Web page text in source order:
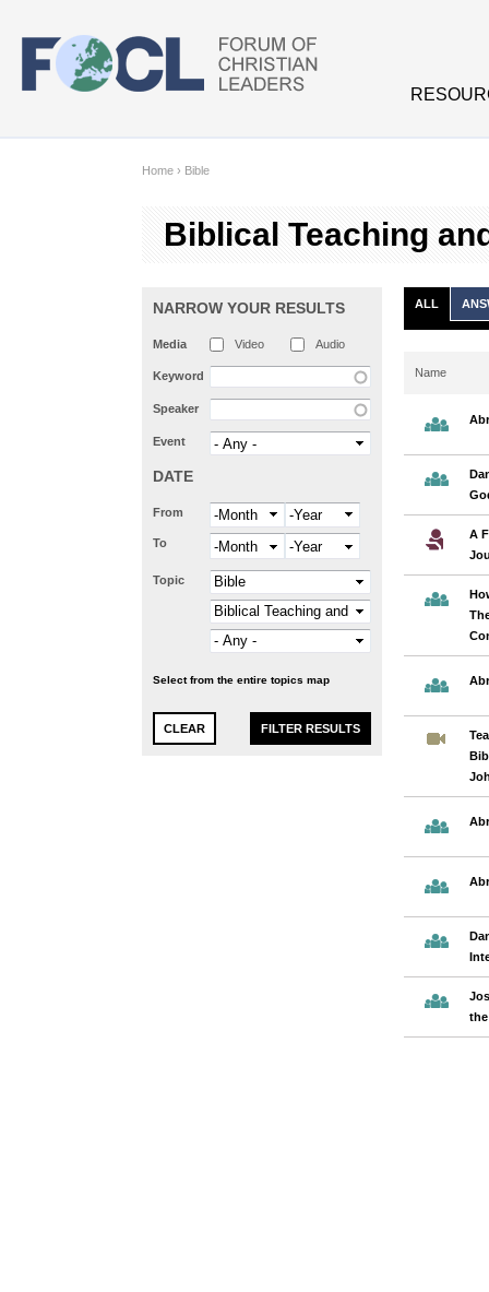
Home › Bible
Biblical Teaching
NARROW YOUR RESULTS
Media Video Audio
Keyword
Speaker
Event
DATE
From Month Year
To Month Year
Topic
Select from the entire topics map
ALL
Name
A